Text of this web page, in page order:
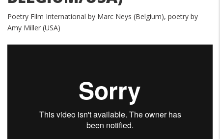
Poetry Film International by Marc Neys (Belgium), poetry by
Amy Miller (USA)